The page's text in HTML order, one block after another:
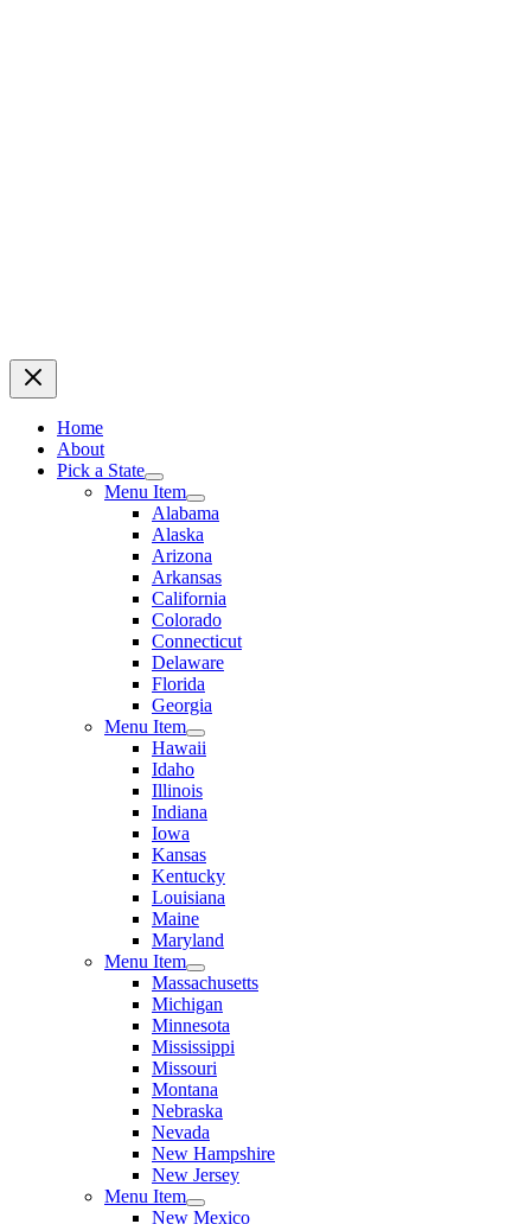
Home
About
Pick a State
Menu Item
Alabama
Alaska
Arizona
Arkansas
California
Colorado
Connecticut
Delaware
Florida
Georgia
Menu Item
Hawaii
Idaho
Illinois
Indiana
Iowa
Kansas
Kentucky
Louisiana
Maine
Maryland
Menu Item
Massachusetts
Michigan
Minnesota
Mississippi
Missouri
Montana
Nebraska
Nevada
New Hampshire
New Jersey
Menu Item
New Mexico